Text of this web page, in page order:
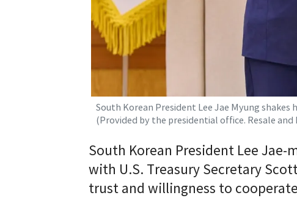
South Korean President Lee Jae Myung
(Provided by the presidential office. Resale and
South Korean President Lee
with U.S. Treasury Secretary
trust and willingness to